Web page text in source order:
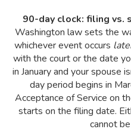
90-day clock: filing vs.
Washington law sets the
whichever event occurs
with the court or the date
in January and your spouse
day period begins in
Acceptance of Service on
starts on the filing date.
cannot